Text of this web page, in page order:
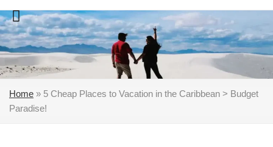
Skip
to
content
Home » 5 Cheap Places to Vacation in the Caribbean > Budget
Paradise!